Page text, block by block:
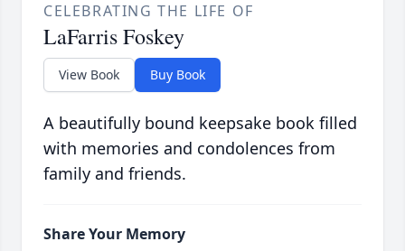
CELEBRATING THE LIFE OF
LaFarris Foskey
View Book Buy Book
A beautifully bound keepsake book filled
with memories and condolences from
family and friends.
Share Your Memory